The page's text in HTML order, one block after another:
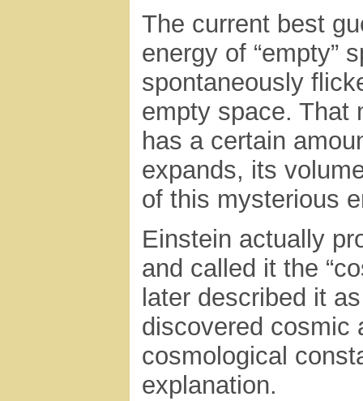
The current best
energy of “empty”
spontaneously
empty space. That
has a certain
expands, its
of this mysterious
Einstein actually
and called it the
later described it
discovered cosmic
cosmological
explanation.